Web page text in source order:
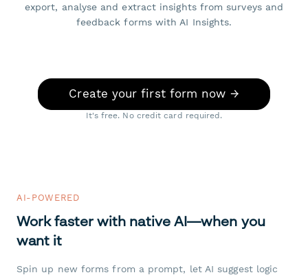
export, analyse and extract insights from surveys and
feedback forms with AI Insights.
Create your first form now →
It's free. No credit card required.
AI-POWERED
Work faster with native AI—when you
want it
Spin up new forms from a prompt, let AI suggest logic